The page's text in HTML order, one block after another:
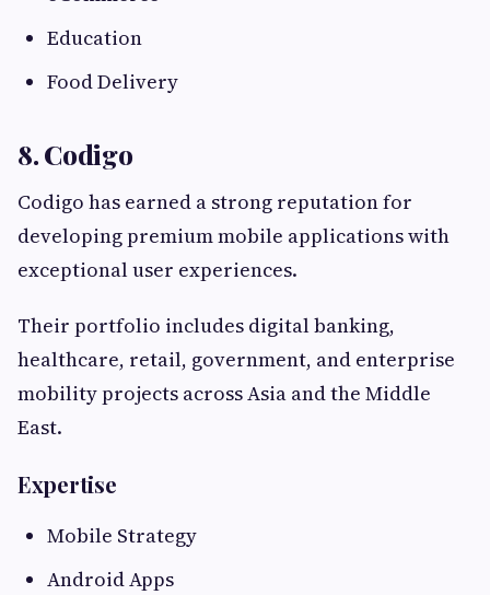
Education
Food Delivery
8. Codigo
Codigo has earned a strong reputation for
developing premium mobile applications with
exceptional user experiences.
Their portfolio includes digital banking,
healthcare, retail, government, and enterprise
mobility projects across Asia and the Middle
East.
Expertise
Mobile Strategy
Android Apps